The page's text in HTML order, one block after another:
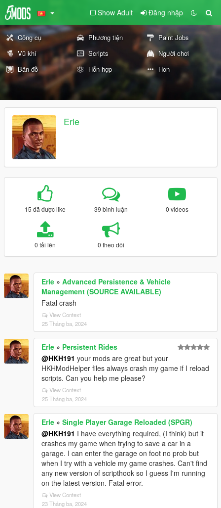
Show Adult Đăng nhập
Công cụ Phương tiện
Paint Jobs
Vũ khí
Scripts
Người chơi
Bản đồ
Hỗn hợp Hơn
Erle
15 đã được like 39 bình luận 0 videos
0 tải lên 0 theo dõi
Erle » Advanced Persistence & Vehicle
Management (SOURCE AVAILABLE)
Fatal crash
View Context
25 Tháng ba, 2024
Erle » Persistent Rides
@HKH191 your mods are great but your
HKHModHelper files always crash my game if I reload
scripts. Can you help me please?
View Context
25 Tháng ba, 2024
Erle » Single Player Garage Reloaded (SPGR)
@HKH191 I have everything required, (I think) but it
crashes my game when trying to save a car in a
garage. I can enter the garage on foot no prob but
when I try with a vehicle my game crashes. Can't find
any new version of scripthook so I guess I'm running
on the latest version. Fatal error.
View Context
23 Tháng ba, 2024